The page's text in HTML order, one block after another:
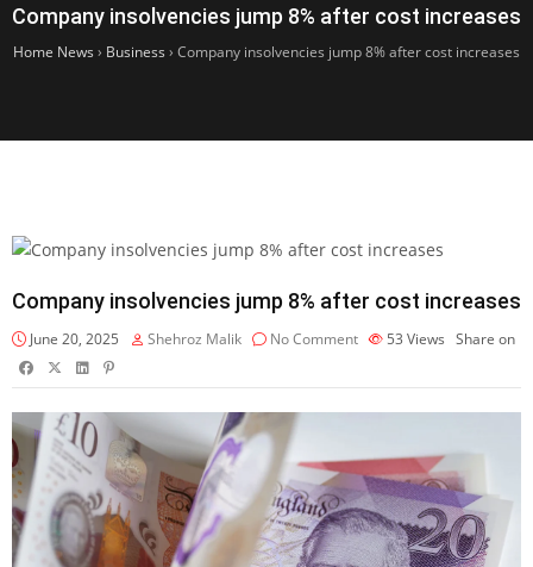
Company insolvencies jump 8% after cost increases
Home News › Business › Company insolvencies jump 8% after cost increases
Company insolvencies jump 8% after cost increases
June 20, 2025 Shehroz Malik No Comment 53 Views Share on